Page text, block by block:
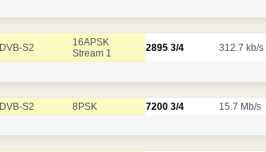
DVB-S2
16APSK
Stream 1
2895 3/4 312.7 kb/s
DVB-S2 8PSK 7200 3/4 15.7 Mb/s